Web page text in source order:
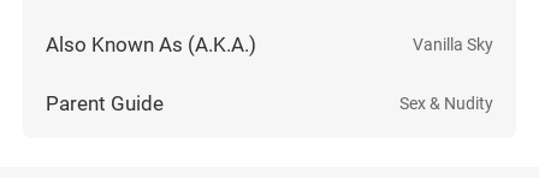
Also Known As (A.K.A.) Vanilla Sky
Parent Guide Sex & Nudity